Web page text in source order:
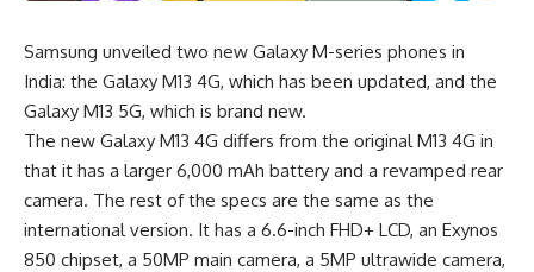
Samsung unveiled two new Galaxy M-series phones in
India: the Galaxy M13 4G, which has been updated, and the
Galaxy M13 5G, which is brand new.
The new Galaxy M13 4G differs from the original M13 4G in
that it has a larger 6,000 mAh battery and a revamped rear
camera. The rest of the specs are the same as the
international version. It has a 6.6-inch FHD+ LCD, an Exynos
850 chipset, a 50MP main camera, a 5MP ultrawide camera,